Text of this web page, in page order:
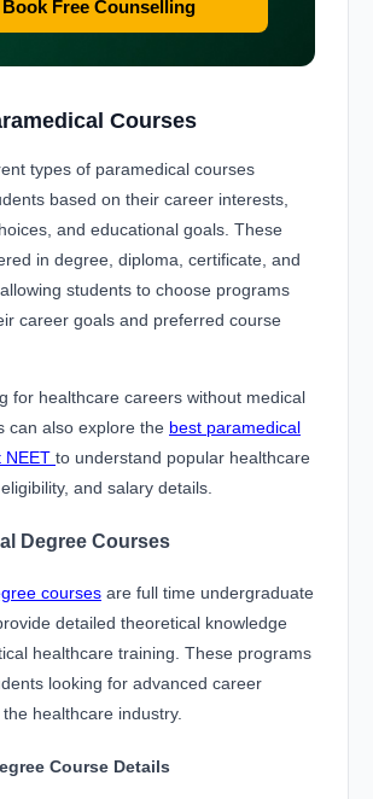
Book Free Counselling
Courses
types of paramedical courses
based on their career interests,
and educational goals. These
in degree, diploma, certificate, and
students to choose programs
career goals and preferred course
for healthcare careers without medical
can also explore the best paramedical
NEET to understand popular healthcare
and salary details.
Degree Courses
courses are full time undergraduate
detailed theoretical knowledge
healthcare training. These programs
looking for advanced career
healthcare industry.
Course Details